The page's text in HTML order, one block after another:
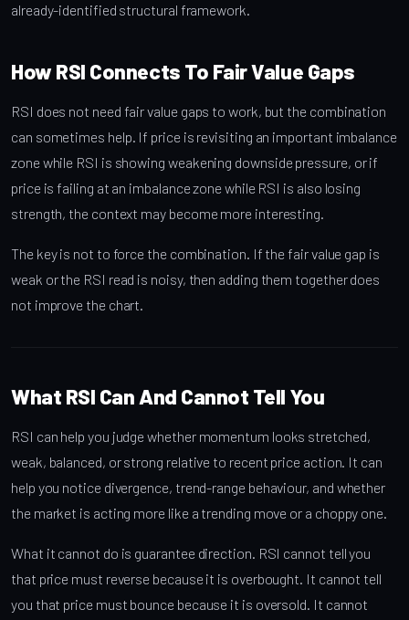
already-identified structural framework.
How RSI Connects To Fair Value Gaps
RSI does not need fair value gaps to work, but the combination
can sometimes help. If price is revisiting an important imbalance
zone while RSI is showing weakening downside pressure, or if
price is failing at an imbalance zone while RSI is also losing
strength, the context may become more interesting.
The key is not to force the combination. If the fair value gap is
weak or the RSI read is noisy, then adding them together does
not improve the chart.
What RSI Can And Cannot Tell You
RSI can help you judge whether momentum looks stretched,
weak, balanced, or strong relative to recent price action. It can
help you notice divergence, trend-range behaviour, and whether
the market is acting more like a trending move or a choppy one.
What it cannot do is guarantee direction. RSI cannot tell you
that price must reverse because it is overbought. It cannot tell
you that price must bounce because it is oversold. It cannot